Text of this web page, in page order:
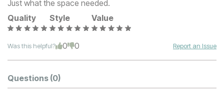
Just what the space needed.
Quality
Style Value
Was this helpful? 0 0 Report an Issue
Questions (0)